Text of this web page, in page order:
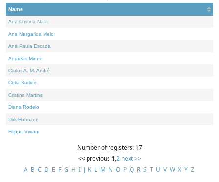
Name
Ana Cristina Nata
Ana Margarida Melo
Ana Paula Escada
Andreas Minne
Carlos A. M. André
Célia Borlido
Cristina Martins
Diana Rodelo
Dirk Hofmann
Filippo Viviani
Number of registers: 17
<< previous 1,2 next >>
A B C D E F G H I J K L M N O P Q R S T U V W X Y Z